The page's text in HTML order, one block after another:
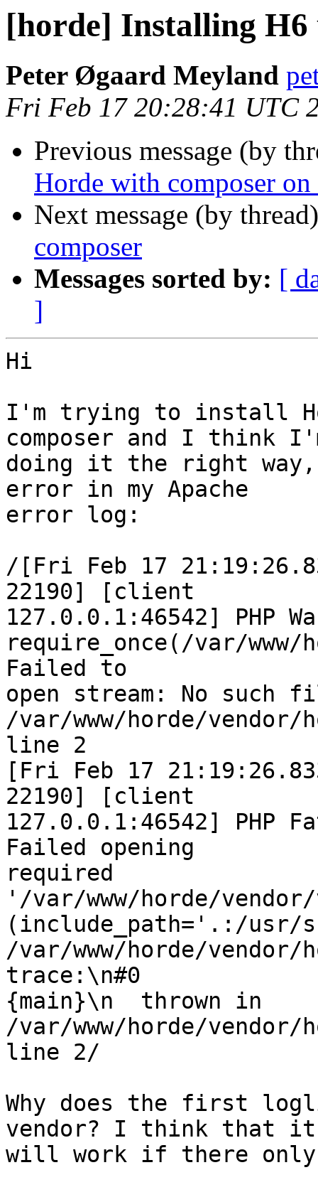
[horde] Installing H6
Peter Øgaard Meyland
Fri Feb 17 20:28:41 UTC
Previous message (by
Horde with composer
Next message (by
composer
Messages sorted by: [
]
Hi
I'm trying to install
composer and I think
doing it the right
error in my Apache
error log:
/[Fri Feb 17
22190] [client
127.0.0.1:46542] PHP
require_once(/var/
Failed to
open stream: No
/var/www/horde/vendor/
line 2
[Fri Feb 17
22190] [client
127.0.0.1:46542] PHP
Failed opening
required
'/var/www/horde/
(include_path='.:/
/var/www/horde/vendor/
trace:\n#0
{main}\n  thrown in
/var/www/horde/
line 2/
Why does the first
vendor? I think
will work if there only